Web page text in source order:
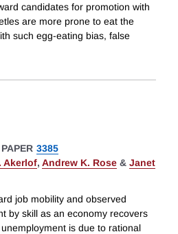
candidates for promotion with
are more prone to eat the
such egg-eating bias, false
3385
Akerlof, Andrew K. Rose & Janet
job mobility and observed
by skill as an economy recovers
is due to rational